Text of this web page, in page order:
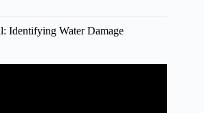
Identifying Water Damage